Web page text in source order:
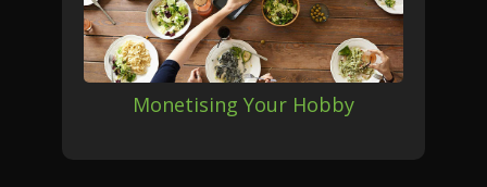
Monetising Your Hobby